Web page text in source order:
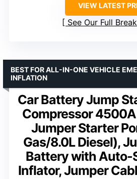
VIEW LATEST
See Our Full
Car Battery Jump
Compressor 4500A
Jumper Starter
Gas/8.0L Diesel),
Battery with Auto-
Inflator, Jumper
BEST FOR ALL-IN-ONE VEHICLE
INFLATION